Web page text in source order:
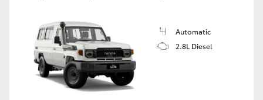
Automatic
2.8L Diesel